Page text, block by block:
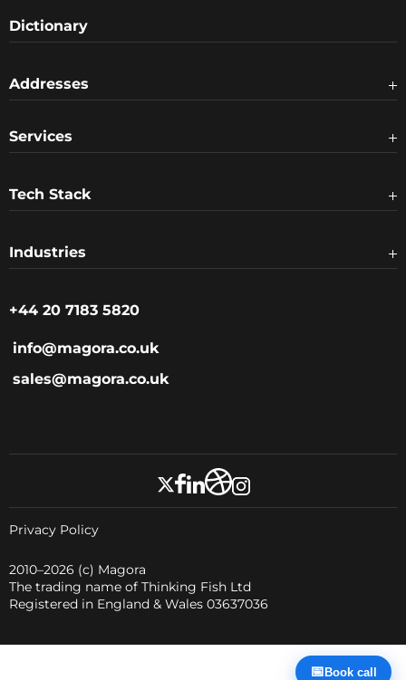
Dictionary
Addresses
Services
Tech Stack
Industries
+44 20 7183 5820
info@magora.co.uk
sales@magora.co.uk
2010–2026 (c) Magora
The trading name of Thinking Fish Ltd
Registered in England & Wales 03637036
Privacy Policy
📅Book call